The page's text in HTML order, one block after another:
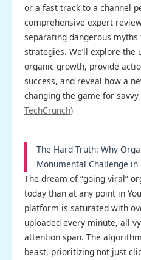
or a fast track to a channel
comprehensive expert
separating dangerous
strategies. We’ll explore the
organic growth, provide
success, and reveal how a
changing the game for
TechCrunch)
The Hard Truth: Why
Monumental Challenge in
The dream of “going viral”
today than at any point in
platform is saturated with
uploaded every minute, all
attention span. The
beast, prioritizing not just